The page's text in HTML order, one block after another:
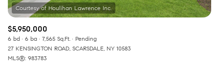
$5,950,000
6 bd 6 ba 7,565 Sq.Ft.
Pending
27 KENSINGTON ROAD, SCARSDALE, NY 10583
MLS®: 983783